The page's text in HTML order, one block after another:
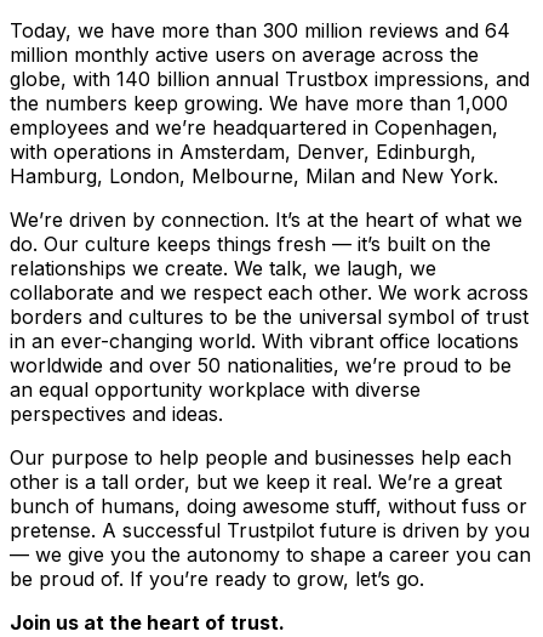
Today, we have more than 300 million reviews and 64
million monthly active users on average across the
globe, with 140 billion annual Trustbox impressions, and
the numbers keep growing. We have more than 1,000
employees and we’re headquartered in Copenhagen,
with operations in Amsterdam, Denver, Edinburgh,
Hamburg, London, Melbourne, Milan and New York.
We’re driven by connection. It’s at the heart of what we
do. Our culture keeps things fresh –– it’s built on the
relationships we create. We talk, we laugh, we
collaborate and we respect each other. We work across
borders and cultures to be the universal symbol of trust
in an ever-changing world. With vibrant office locations
worldwide and over 50 nationalities, we’re proud to be
an equal opportunity workplace with diverse
perspectives and ideas.
Our purpose to help people and businesses help each
other is a tall order, but we keep it real. We’re a great
bunch of humans, doing awesome stuff, without fuss or
pretense. A successful Trustpilot future is driven by you
–– we give you the autonomy to shape a career you can
be proud of. If you’re ready to grow, let’s go.
Join us at the heart of trust.